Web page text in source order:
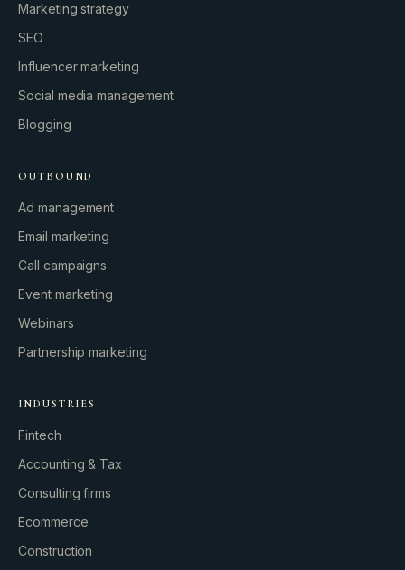
GROWTH ENGINE
Let’s fire it up.
Marketing strategy
SEO
Influencer marketing
Social media management
Blogging
OUTBOUND
Ad management
Email marketing
Call campaigns
Event marketing
Webinars
Partnership marketing
INDUSTRIES
Fintech
Accounting & Tax
Consulting firms
Ecommerce
Construction